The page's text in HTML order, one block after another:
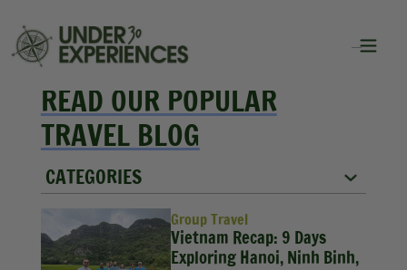
READ OUR POPULAR
TRAVEL BLOG
CATEGORIES
City Guides
Food
Group Travel
Vietnam Recap: 9 Days
Exploring Hanoi, Ninh Binh,